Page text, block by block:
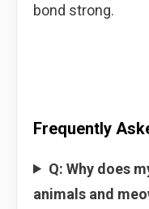
bond strong.
Frequently
Q: Why does
animals and